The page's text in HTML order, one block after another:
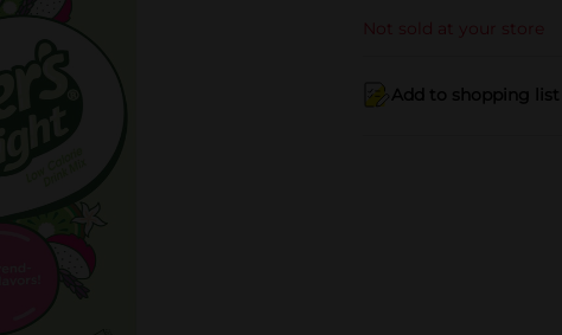
Not sold at your store
Add to shopping list